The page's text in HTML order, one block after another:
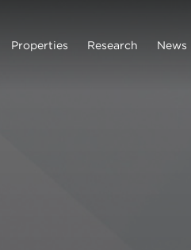
Properties Research News